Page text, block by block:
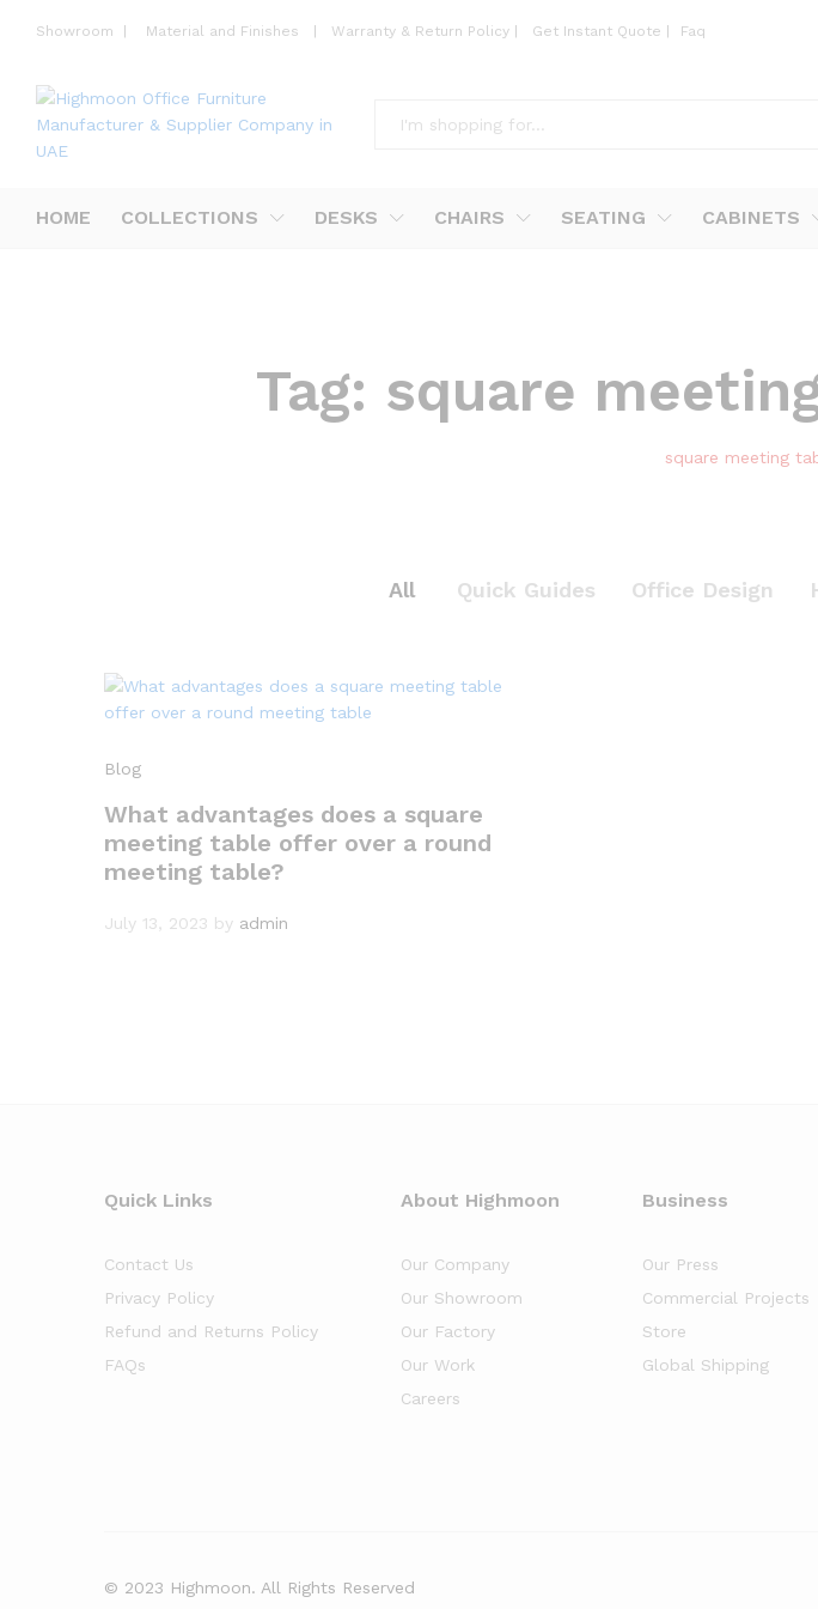
Showroom Material and Finishes Warranty & Return Policy Get Instant Quote Faq
HOME COLLECTIONS DESKS CHAIRS SEATING CABINETS
Tag: square
square meeting
All Quick Guides Office Design
Blog
What advantages does a square
meeting table offer over a round
meeting table?
July 13, 2023 by admin
Quick Links
Contact Us
Privacy Policy
Refund and Returns Policy
FAQs
About Highmoon
Our Company
Our Showroom
Our Factory
Our Work
Careers
Business
Our Press
Commercial Projects
Store
Global Shipping
© 2023 Highmoon. All Rights Reserved